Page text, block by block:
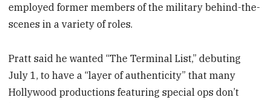
employed former members of the military behind-the-
scenes in a variety of roles.
Pratt said he wanted “The Terminal List,” debuting
July 1, to have a “layer of authenticity” that many
Hollywood productions featuring special ops don’t